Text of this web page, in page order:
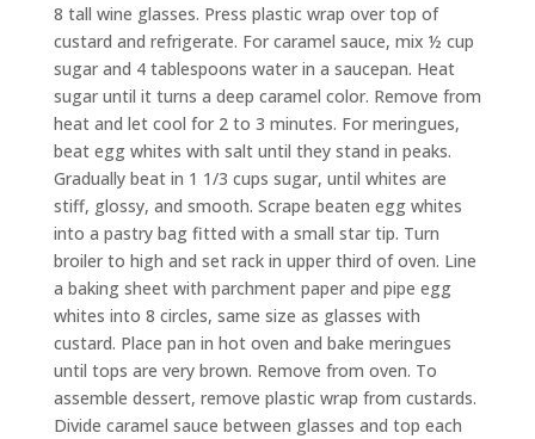
8 tall wine glasses. Press plastic wrap over top of
custard and refrigerate. For caramel sauce, mix ½ cup
sugar and 4 tablespoons water in a saucepan. Heat
sugar until it turns a deep caramel color. Remove from
heat and let cool for 2 to 3 minutes. For meringues,
beat egg whites with salt until they stand in peaks.
Gradually beat in 1 1/3 cups sugar, until whites are
stiff, glossy, and smooth. Scrape beaten egg whites
into a pastry bag fitted with a small star tip. Turn
broiler to high and set rack in upper third of oven. Line
a baking sheet with parchment paper and pipe egg
whites into 8 circles, same size as glasses with
custard. Place pan in hot oven and bake meringues
until tops are very brown. Remove from oven. To
assemble dessert, remove plastic wrap from custards.
Divide caramel sauce between glasses and top each